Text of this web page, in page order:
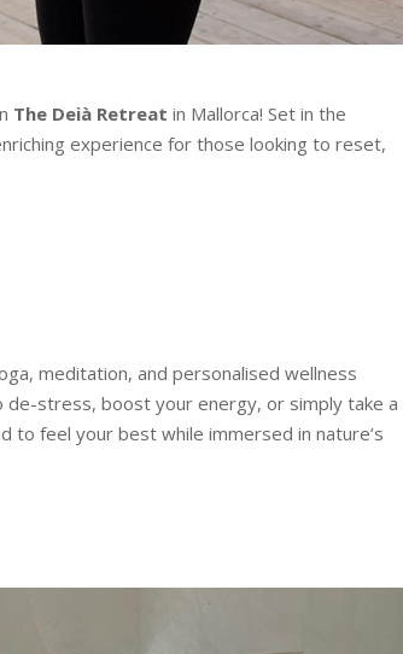
The Deià Retreat in Mallorca! Set in the
experience for those looking to reset,
meditation, and personalised wellness
stress, boost your energy, or simply take a
feel your best while immersed in nature’s